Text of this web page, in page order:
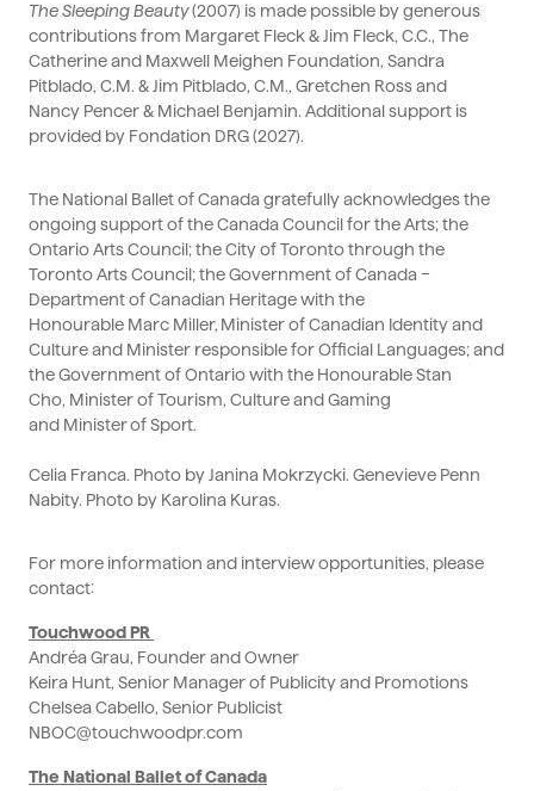
The SleepingBeauty(2007) is made possible by generous
contributions from Margaret Fleck & Jim Fleck, C.C., The
Catherine and Maxwell Meighen Foundation, Sandra
Pitblado, C.M. & Jim Pitblado, C.M., Gretchen Ross and
Nancy Pencer& Michael Benjamin. Additionalsupport is
provided by Fondation DRG (2027).
The National Ballet of Canada gratefully acknowledges the
ongoing support of the Canada Council for the Arts; the
Ontario Arts Council; the City of Toronto through the
Toronto Arts Council; the Government of Canada –
Department of Canadian Heritage with the
Honourable Marc Miller, Minister of Canadian Identity and
Culture and Minister responsible for Official Languages; and
the Government of Ontario with the HonourableStan
Cho, Ministerof Tourism, Culture and Gaming
and Minister of Sport.
Celia Franca. Photo by Janina Mokrzycki. Genevieve Penn
Nabity. Photo by Karolina Kuras.
For more information and interview opportunities, please
contact:
Touchwood PR
Andréa Grau, Founder and Owner
Keira Hunt, Senior Manager of Publicity and Promotions
Chelsea Cabello, Senior Publicist
NBOC@touchwoodpr.com
The National Ballet of Canada